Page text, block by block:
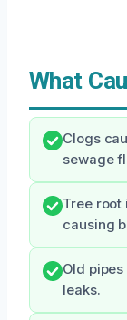
What
Clogs
sewage
Tree root
causing
Old
leaks.